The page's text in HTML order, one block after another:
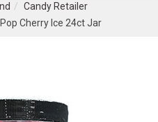
Candy Retailer
Cherry Ice 24ct Jar